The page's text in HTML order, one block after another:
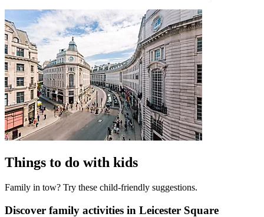
Things to do with kids
Family in tow? Try these child-friendly suggestions.
Discover family activities in Leicester Square